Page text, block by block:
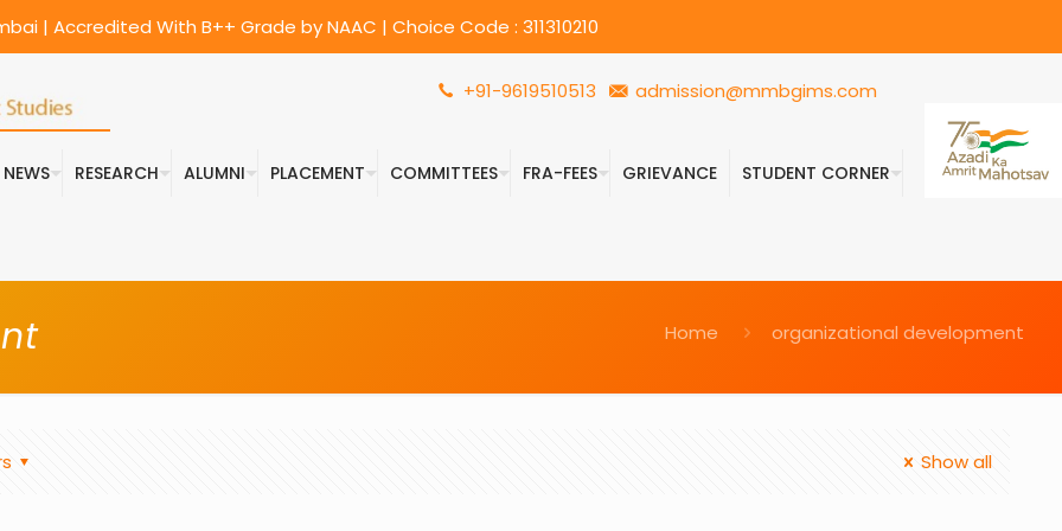
| Accredited With B++ Grade by NAAC | Choice Code : 311310210
RESEARCH ALUMNI PLACEMENT COMMITTEES FRA-FEES GRIEVANCE STUDENT CORNER
+91-9619510513 admission@mmbgims.com
Home organizational development
Show all